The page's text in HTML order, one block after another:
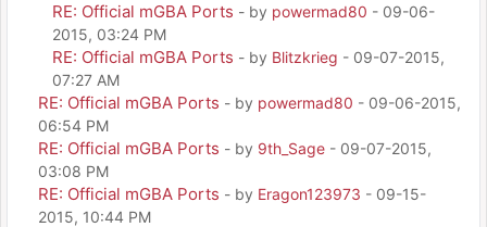
RE: Official mGBA Ports - by powermad80 - 09-06-
2015, 03:24 PM
RE: Official mGBA Ports - by Blitzkrieg - 09-07-2015,
07:27 AM
RE: Official mGBA Ports - by powermad80 - 09-06-2015,
06:54 PM
RE: Official mGBA Ports - by 9th_Sage - 09-07-2015,
03:08 PM
RE: Official mGBA Ports - by Eragon123973 - 09-15-
2015, 10:44 PM